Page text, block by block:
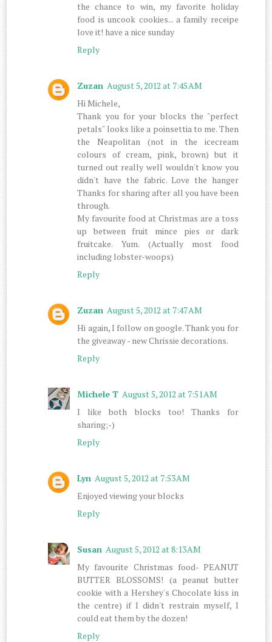
the chance to win, my favorite holiday
food is uncook cookies... a family receipe
love it! have a nice sunday
Reply
Zuzan August 5, 2012 at 7:45 AM
Hi Michele,
Thank you for your blocks the "perfect
petals" looks like a poinsettia to me. Then
the Neapolitan (not in the icecream
colours of cream, pink, brown) but it
turned out really well wouldn't know you
didn't have the fabric. Love the hanger
Thanks for sharing after all you have been
through.
My favourite food at Christmas are a toss
up between fruit mince pies or dark
fruitcake. Yum. (Actually most food
including lobster-woops)
Reply
Zuzan August 5, 2012 at 7:47 AM
Hi again, I follow on google. Thank you for
the giveaway - new Chrissie decorations.
Reply
Michele T August 5, 2012 at 7:51 AM
I like both blocks too! Thanks for
sharing;-)
Reply
Lyn August 5, 2012 at 7:53 AM
Enjoyed viewing your blocks
Reply
Susan August 5, 2012 at 8:13 AM
My favourite Christmas food- PEANUT
BUTTER BLOSSOMS! (a peanut butter
cookie with a Hershey's Chocolate kiss in
the centre) if I didn't restrain myself, I
could eat them by the dozen!
Reply